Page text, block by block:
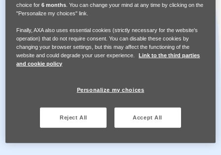
Assets Library
French
Ressources
Share Safe Spaces
choice for6 months . You can change your mind at any time by clicking on the
"Personalize my choices" link.
Finally, AXA also uses essential cookies (strictly necessary for the website's
operation) that do not require consent. You can disable these cookies by
changing your browser settings, but this may affect the functioning of the
website and could degrade your user experience.
Link to the third parties
and cookie policy
Personalize my choices
Reject All Accept All